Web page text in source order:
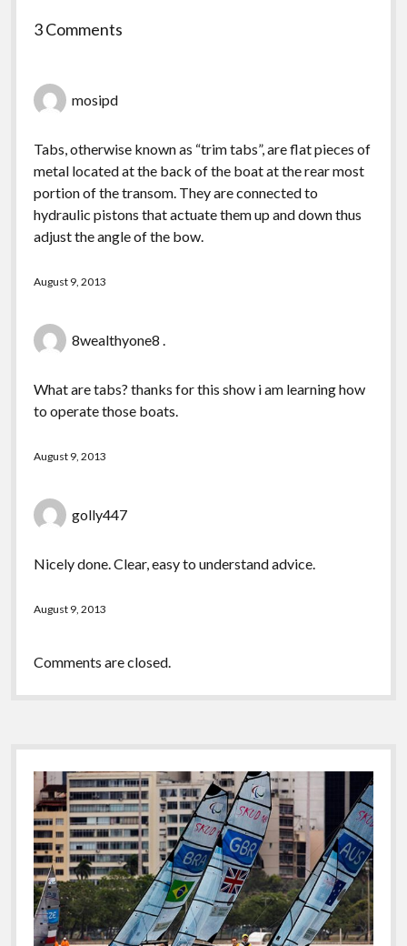
3 Comments
mosipd
Tabs, otherwise known as “trim tabs”, are flat pieces of
metal located at the back of the boat at the rear most
portion of the transom. They are connected to
hydraulic pistons that actuate them up and down thus
adjust the angle of the bow.
August 9, 2013
8wealthyone8 .
What are tabs? thanks for this show i am learning how
to operate those boats.
August 9, 2013
golly447
Nicely done. Clear, easy to understand advice.
August 9, 2013
Comments are closed.
Sidebar